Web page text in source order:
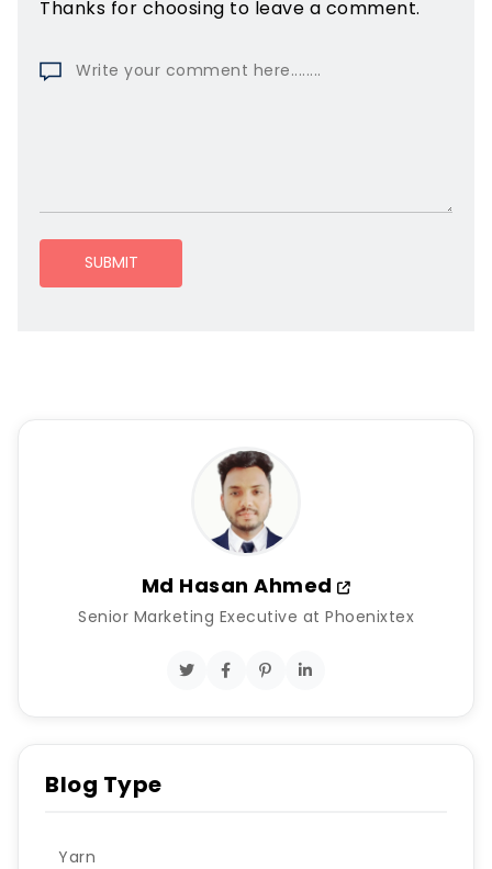
Thanks for choosing to leave a comment.
SUBMIT
Md Hasan Ahmed
Senior Marketing Executive at Phoenixtex
Blog Type
Yarn